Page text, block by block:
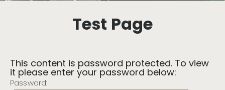
Test Page
This content is password protected. To view
it please enter your password below:
Password: